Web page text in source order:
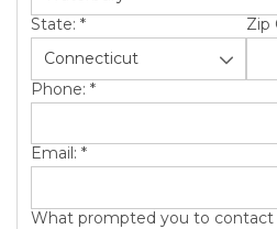
State: * Zip
Phone: *
Email: *
What prompted you to contact